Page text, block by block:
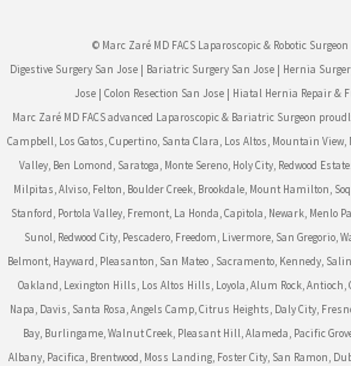
© Marc Zaré MD FACS Laparoscopic & Robotic
Digestive Surgery San Jose | Bariatric Surgery San Jose | Hernia
Jose| Colon Resection San Jose| Hiatal Hernia Repair &
Marc Zaré MD FACS advanced Laparoscopic & Bariatric Surgeon
Campbell, Los Gatos, Cupertino, Santa Clara, Los Altos, Mountain
Valley, Ben Lomond, Saratoga, Monte Sereno, Holy City, Redwood
Milpitas, Alviso, Felton, Boulder Creek, Brookdale, Mount Hamilton,
Stanford, Portola Valley, Fremont, La Honda, Capitola, Newark, Menlo
Sunol, Redwood City, Pescadero, Freedom, Livermore, San Gregorio,
Belmont, Hayward, Pleasanton, San Mateo , Sacramento, Kennedy,
Oakland, Lexington Hills, Los Altos Hills, Loyola, Alum Rock, Antioch,
Napa, Davis, Santa Rosa, Angels Camp, Citrus Heights, Daly City,
Bay, Burlingame, Walnut Creek, Pleasant Hill, Alameda, Pacific
Albany, Pacifica, Brentwood, Moss Landing, Foster City, San Ramon,